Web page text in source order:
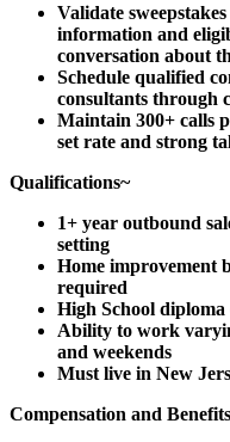
Validate
information and
conversation about
Schedule qualified
consultants through
Maintain 300+ calls
set rate and strong
Qualifications~
1+ year outbound
setting
Home improvement
required
High School
Ability to work
and weekends
Must live in New
Compensation and